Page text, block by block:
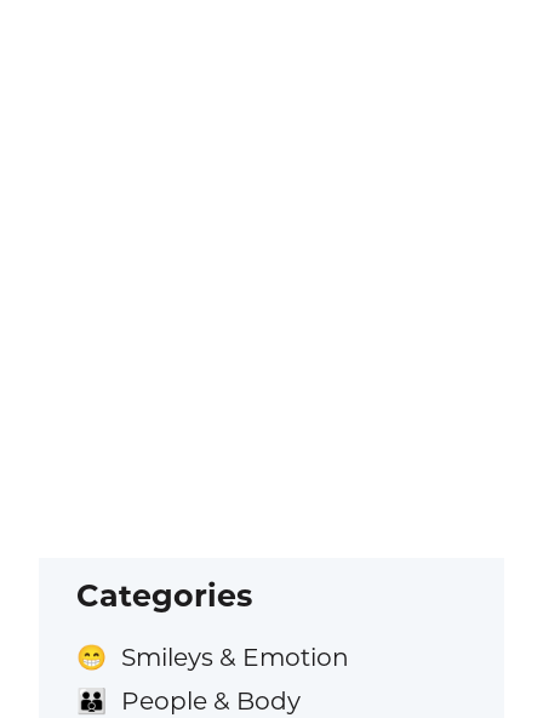
Categories
😁 Smileys & Emotion
👪 People & Body